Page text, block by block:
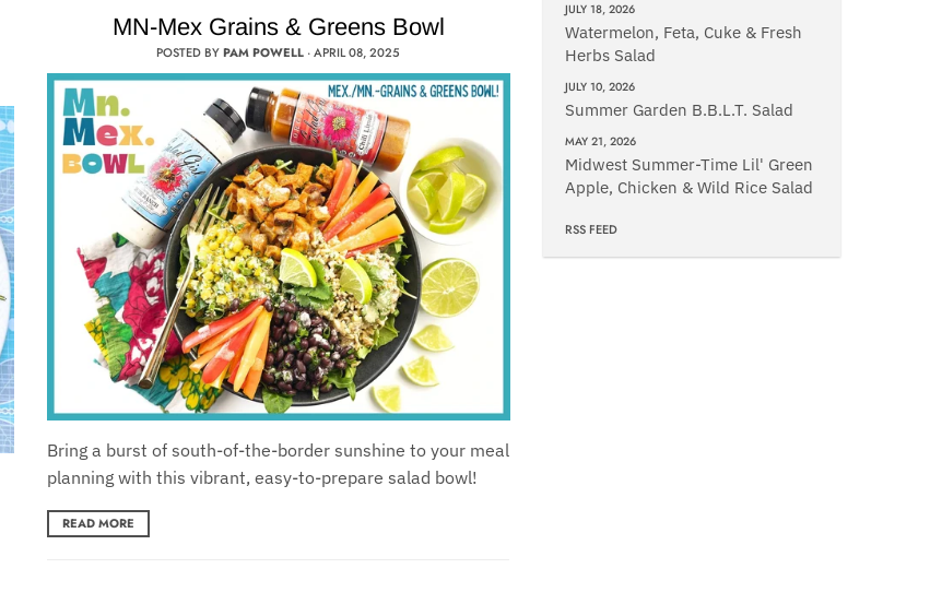
MN-Mex Grains & Greens Bowl
POSTED BYPAM POWELL ·APRIL 08, 2025
Bring a burst of south-of-the-border sunshine to your meal
planning with this vibrant, easy-to-prepare salad bowl!
READ MORE
JULY 18, 2026
Watermelon, Feta, Cuke & Fresh
Herbs Salad
JULY 10, 2026
Summer Garden B.B.L.T. Salad
MAY 21, 2026
Midwest Summer-Time Lil' Green
Apple, Chicken & Wild Rice Salad
RSS FEED